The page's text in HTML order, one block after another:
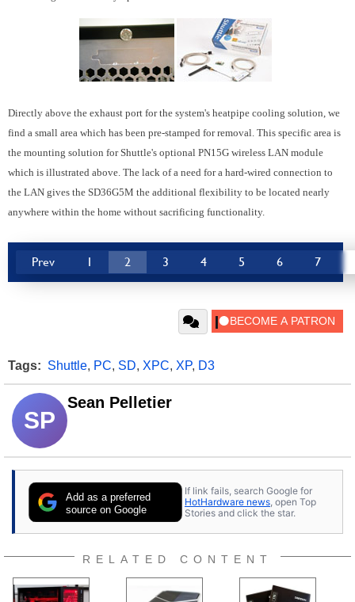
Directly above the exhaust port for the system's heatpipe cooling solution, we
find a small area which has been pre-stamped for removal. This specific area is
the mounting solution for Shuttle's optional PN15G wireless LAN module
which is illustrated above. The lack of a need for a hard-wired connection to
the LAN gives the SD36G5M the additional flexibility to be located nearly
anywhere within the home without sacrificing functionality.
Prev 1 2 3 4 5 6 7
Tags: Shuttle, PC, SD, XPC, XP, D3
SP
Sean Pelletier
Add as a preferred
source on Google
If link fails, search Google for
HotHardware news , open Top
Stories and click the star.
RELATED CONTENT